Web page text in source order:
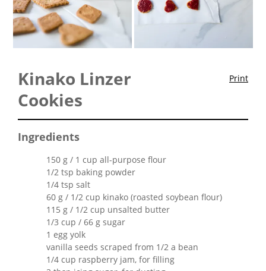
Print
Kinako Linzer
Cookies
Ingredients
150 g / 1 cup all-purpose flour
1/2 tsp baking powder
1/4 tsp salt
60 g / 1/2 cup kinako (roasted soybean flour)
115 g / 1/2 cup unsalted butter
1/3 cup / 66 g sugar
1 egg yolk
vanilla seeds scraped from 1/2 a bean
1/4 cup raspberry jam, for filling